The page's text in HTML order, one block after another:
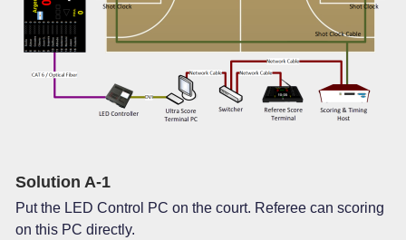
Solution A-1
Put the LED Control PC on the court. Referee can scoring
on this PC directly.